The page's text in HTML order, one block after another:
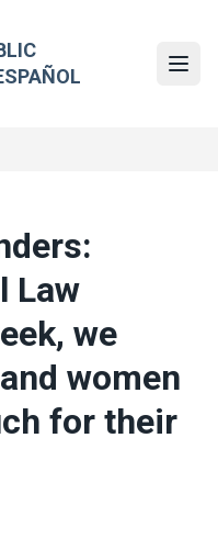
Law
we
women
for their